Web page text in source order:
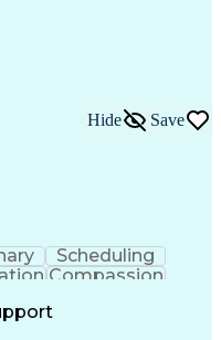
Hide Save
Scheduling
Compassion
Outbound Calls